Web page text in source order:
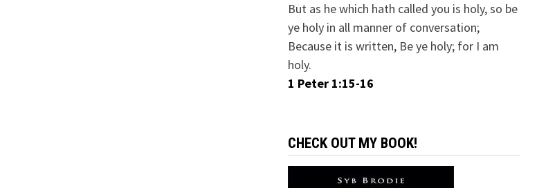
But as he which hath called you is holy, so be
ye holy in all manner of conversation;
Because it is written, Be ye holy; for I am
holy.
1 Peter 1:15-16
CHECK OUT MY BOOK!